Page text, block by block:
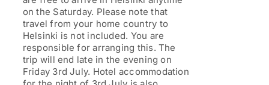
on the Saturday. Please note that
travel from your home country to
Helsinki is not included. You are
responsible for arranging this. The
trip will end late in the evening on
Friday 3rd July. Hotel accommodation